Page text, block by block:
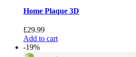
Home Plaque 3D
£29.99
Add to cart
-19%